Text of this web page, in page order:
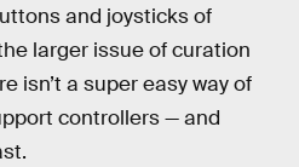
and joysticks of
larger issue of curation
isn’t a super easy way of
controllers — and